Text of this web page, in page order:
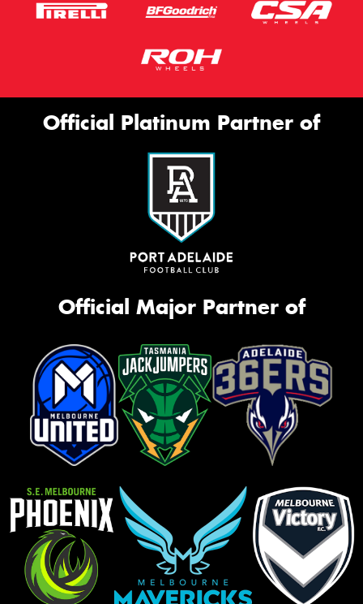
Official Platinum Partner of
Official Major Partner of